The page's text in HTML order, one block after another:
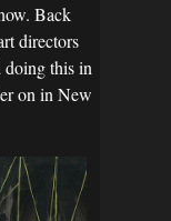
Back
directors
doing this in
on in New